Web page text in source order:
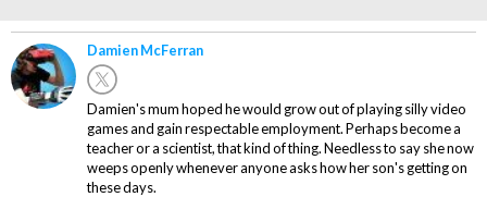
Damien McFerran
Damien's mum hoped he would grow out of playing silly video
games and gain respectable employment. Perhaps become a
teacher or a scientist, that kind of thing. Needless to say she now
weeps openly whenever anyone asks how her son's getting on
these days.